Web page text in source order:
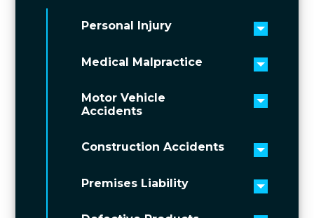
Personal Injury
Toggle
Medical Malpractice
Toggle
Motor Vehicle
Accidents
Toggle
Construction Accidents
Toggle
Premises Liability
Toggle